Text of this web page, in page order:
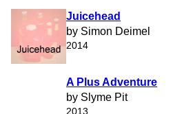
Juicehead
by Simon Deimel
2014
A Plus Adventure
by Slyme Pit
2013